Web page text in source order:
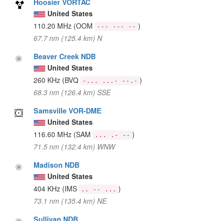
United States
110.20 MHz (OOM --- --- -- )
67.7 nm (125.4 km) N
Beaver Creek NDB
United States
260 KHz (BVQ -... ...- --.- )
68.3 nm (126.4 km) SSE
Samsville VOR-DME
United States
116.60 MHz (SAM ... .- -- )
71.5 nm (132.4 km) WNW
Madison NDB
United States
404 KHz (IMS .. -- ... )
73.1 nm (135.4 km) NE
Sullivan NDB